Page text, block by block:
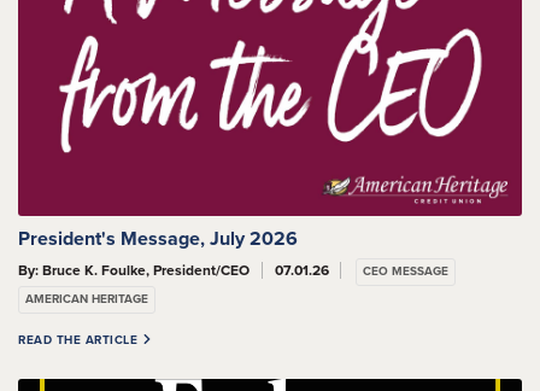
President's Message, July 2026
By: Bruce K. Foulke, President/CEO 07.01.26
CEO MESSAGE
AMERICAN HERITAGE
READ THE ARTICLE